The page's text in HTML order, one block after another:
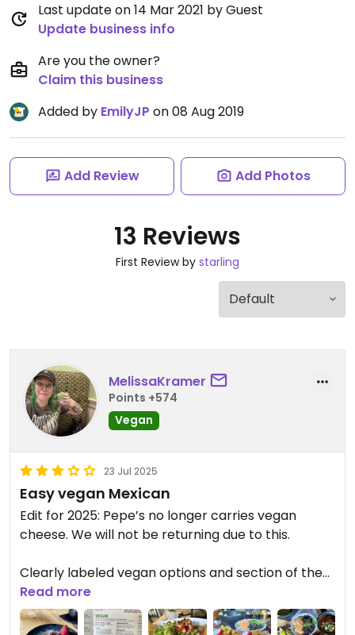
Last update on 14 Mar 2021 by Guest
Update business info
Are you the owner?
Claim this business
Added by EmilyJP on 08 Aug 2019
Add Review Add Photos
13 Reviews
First Review by starling
MelissaKramer
Points +574
Vegan
23 Jul 2025
Easy vegan Mexican
Edit for 2025: Pepe’s no longer carries vegan
cheese. We will not be returning due to this.
Clearly labeled vegan options and section of the
menu. They offer vegan chicken or beef as the
protein and have vegan cheese.
Read more